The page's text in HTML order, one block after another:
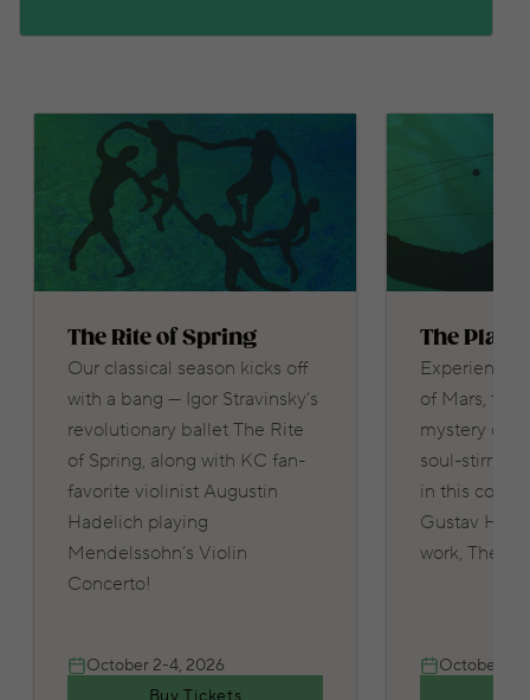
The Rite of Spring
Our classical season kicks off
with a bang — Igor Stravinsky’s
revolutionary ballet The Rite
of Spring, along with KC fan-
favorite violinist Augustin
Hadelich playing
Mendelssohn’s Violin
Concerto!
October 2-4, 2026
The
Experience
of Mars, the
mystery of
soul-stirring
in this
Gustav
work, The
October 9-